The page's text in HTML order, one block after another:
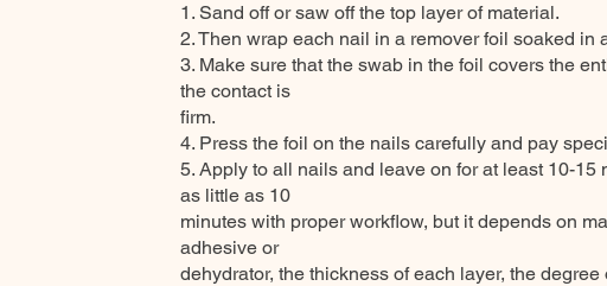
1. Sand off or saw off the top layer of material.
2. Then wrap each nail in a remover foil soaked in
3. Make sure that the swab in the foil covers the
the contact is
firm.
4. Press the foil on the nails carefully and pay
5. Apply to all nails and leave on for at least 10-15
as little as 10
minutes with proper workflow, but it depends on
adhesive or
dehydrator, the thickness of each layer, the degree